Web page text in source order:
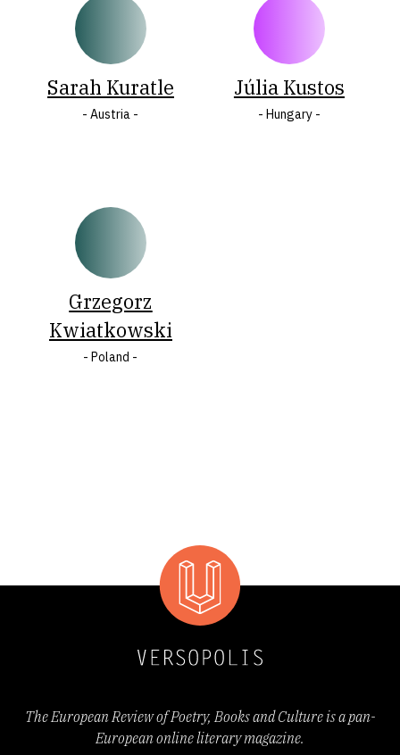
Sarah Kuratle
- Austria -
Júlia Kustos
- Hungary -
Grzegorz
Kwiatkowski
- Poland -
The European Review of Poetry, Books and Culture is a pan-
European online literary magazine.